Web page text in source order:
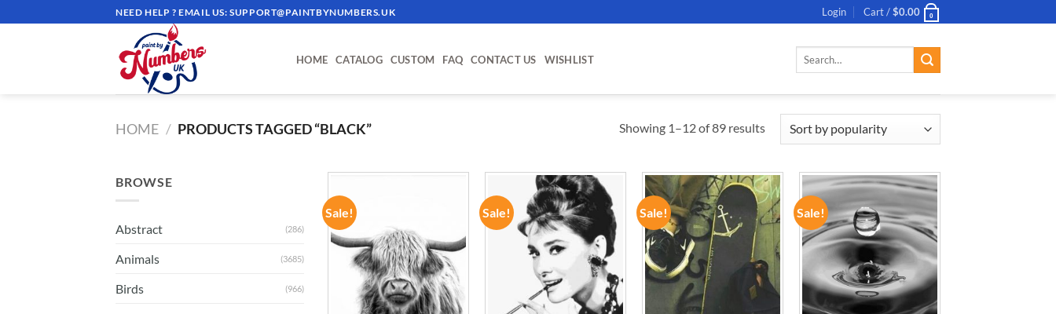
to
NEED HELP ? EMAIL US:SUPPORT@PAINTBYNUMBERS.UK Login Cart /$0.00 0
HOME CATALOG CUSTOM FAQ CONTACT US WISHLIST
Search
HOME / PRODUCTS TAGGED “BLACK” Showing 1–12 of 89 results
BROWSE
Abstract (286)
Animals (3685)
Birds (966)
Sale!
WISHLIST
Sale!
ADD TO
WISHLIST
Sale!
ADD TO
WISHLIST
Sale!
ADD TO
WISHLIST